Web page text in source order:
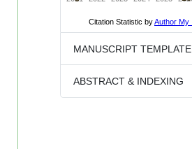
MANUSCRIPT TEMPLATE
ABSTRACT & INDEXING